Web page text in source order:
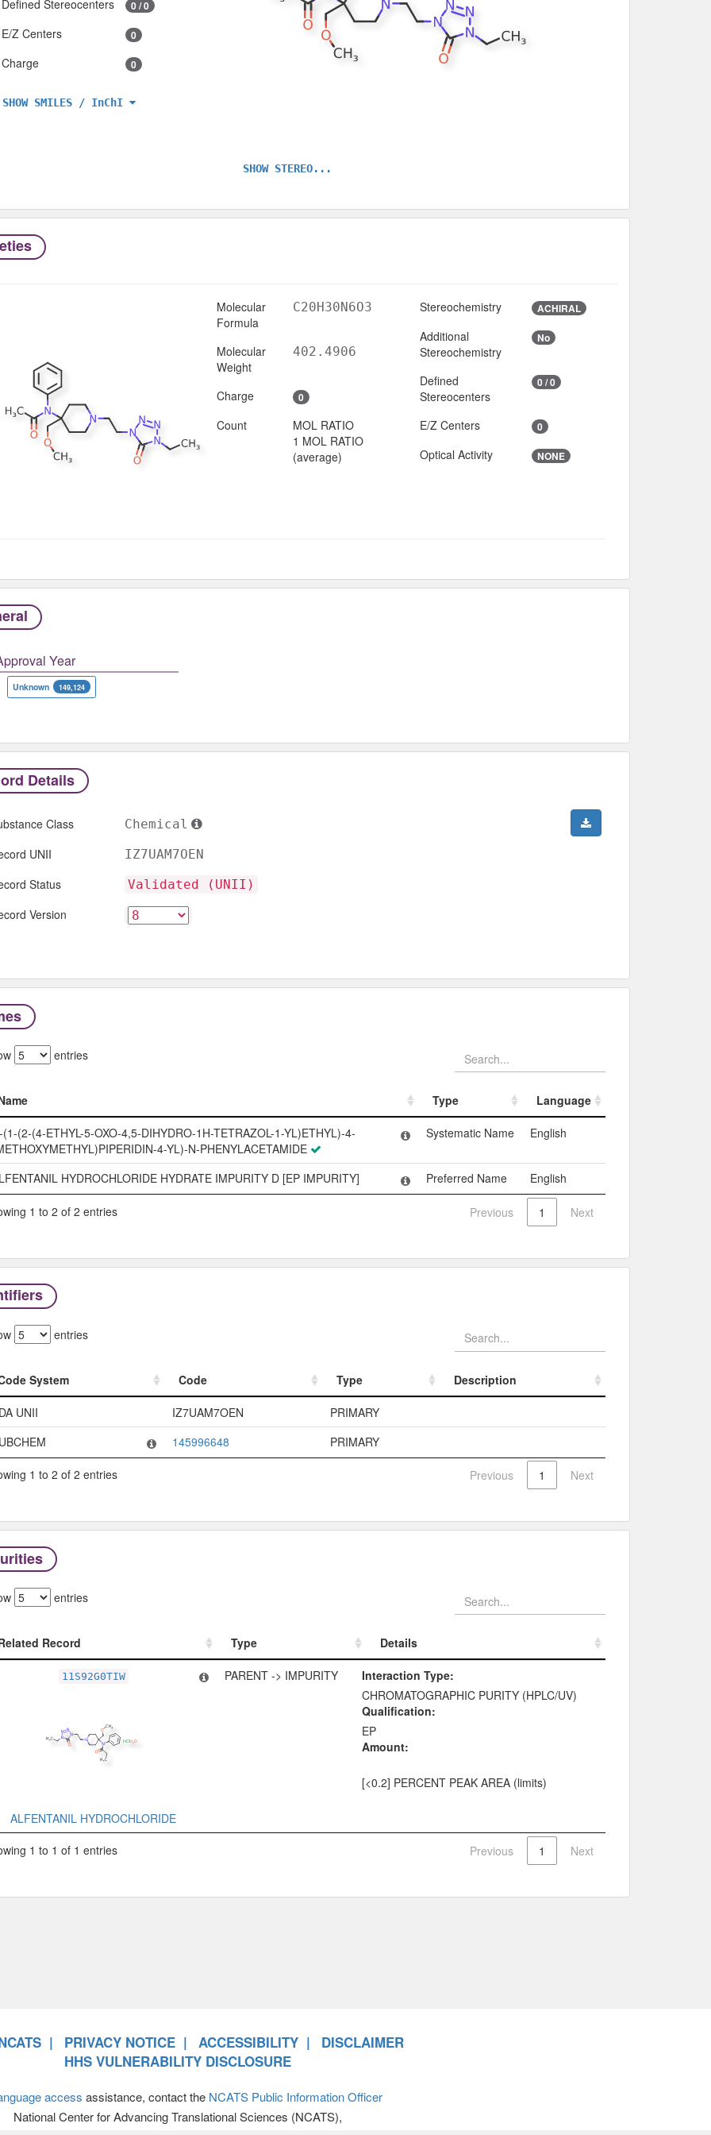
Defined Stereocenters 0 / 0
E/Z Centers 0
Charge 0
SHOW SMILES / InChI
SHOW STEREO...
Molecular
Formula
C20H30N6O3
Molecular
Weight
402.4906
Charge 0
Count
MOL RATIO
1 MOL RATIO
(average)
Stereochemistry ACHIRAL
Additional
Stereochemistry
No
Defined
Stereocenters
0 / 0
E/Z Centers 0
Optical Activity NONE
Year
Unknown 149,124
Details
Class Chemical
UNII IZ7UAM7OEN
Status Validated (UNII)
Version
entries
Type
Language
Type Language
(1-(2-(4-ETHYL-5-OXO-4,5-DIHYDRO-1H-TETRAZOL-1-YL)ETHYL)-4-
4-YL)-N-PHENYLACETAMIDE
Systematic Name English
HYDROCHLORIDE HYDRATE IMPURITY D [EP IMPURITY] Preferred Name English
1 to 2 of 2 entries Previous 1 Next
entries
System Code Type
Description
System
Code Type
UNII IZ7UAM7OEN
PRIMARY
145996648 PRIMARY
1 to 2 of 2 entries Previous 1 Next
entries
Record Type
Details
Type Details
11S92G0TIW
ALFENTANIL HYDROCHLORIDE
PARENT -> IMPURITY
Interaction Type:
CHROMATOGRAPHIC PURITY (HPLC/UV)
Qualification:
EP
Amount:
[<0.2] PERCENT PEAK AREA (limits)
1 to 1 of 1 entries Previous 1 Next
PRIVACY NOTICE ACCESSIBILITY
DISCLAIMER
HHS VULNERABILITY DISCLOSURE
access assistance, contact the NCATS Public Information Officer
National Center for Advancing Translational Sciences (NCATS),